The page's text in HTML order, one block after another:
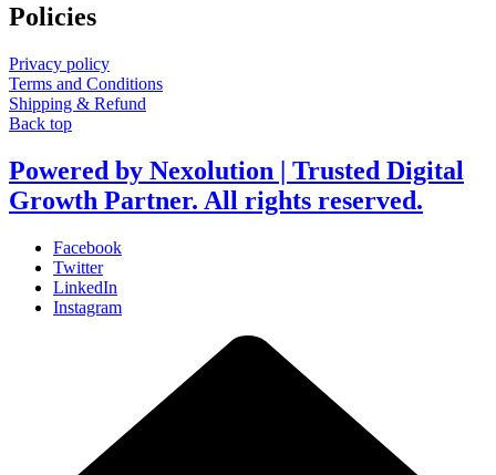
Policies
Privacy policy
Terms and Conditions
Shipping & Refund
Back top
Powered by Nexolution | Trusted Digital
Growth Partner. All rights reserved.
Facebook
Twitter
LinkedIn
Instagram